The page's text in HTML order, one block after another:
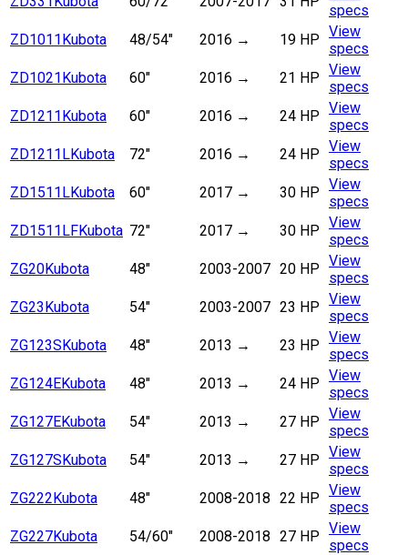
specs
ZD1011Kubota 48/54" 2016 → 19 HP View
specs
ZD1021Kubota 60" 2016 → 21 HP View
specs
ZD1211Kubota 60" 2016 → 24 HP View
specs
ZD1211LKubota 72" 2016 → 24 HP View
specs
ZD1511LKubota 60" 2017 → 30 HP View
specs
ZD1511LFKubota 72" 2017 → 30 HP View
specs
ZG20Kubota 48" 2003-2007 20 HP View
specs
ZG23Kubota 54" 2003-2007 23 HP View
specs
ZG123SKubota 48" 2013 → 23 HP View
specs
ZG124EKubota 48" 2013 → 24 HP View
specs
ZG127EKubota 54" 2013 → 27 HP View
specs
ZG127SKubota 54" 2013 → 27 HP View
specs
ZG222Kubota 48" 2008-2018 22 HP View
specs
ZG227Kubota 54/60" 2008-2018 27 HP View
specs